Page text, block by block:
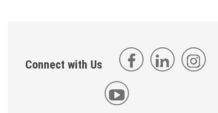
Connect with Us